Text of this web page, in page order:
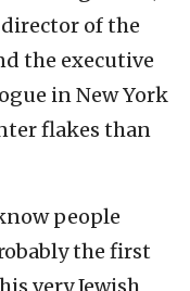
of the
the executive
in New York
flakes than
people
the first
very Jewish